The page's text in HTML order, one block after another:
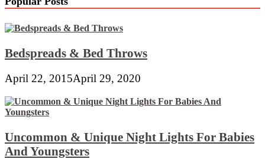
Bedspreads & Bed Throws
April 22, 2015April 29, 2020
Uncommon & Unique Night Lights For Babies
And Youngsters